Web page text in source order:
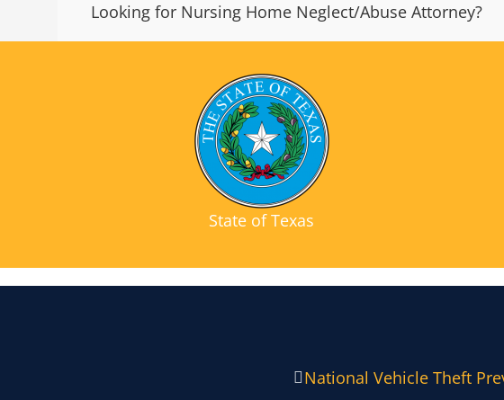
Looking for Nursing Home Neglect/Abuse Attorney?
State of Texas
National Vehicle Theft